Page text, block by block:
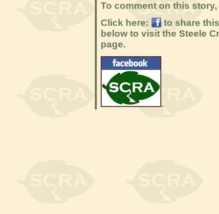
To comment on this
Click here:
to share
below to visit the Steele
page.
.